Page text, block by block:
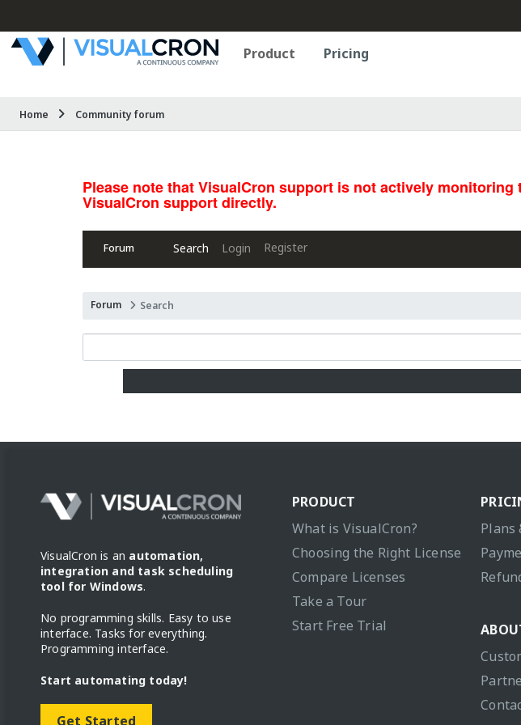
Product Pricing
Home Community forum
Please note that VisualCron support is not actively
VisualCron support directly.
Forum Search Login Register
Forum Search
VisualCron is an automation,
integration and task scheduling
tool for Windows.
No programming skills. Easy to use
interface. Tasks for everything.
Programming interface.
Start automating today!
Get Started
PRODUCT
What is VisualCron?
Choosing the Right License
Compare Licenses
Take a Tour
Start Free Trial
Plans